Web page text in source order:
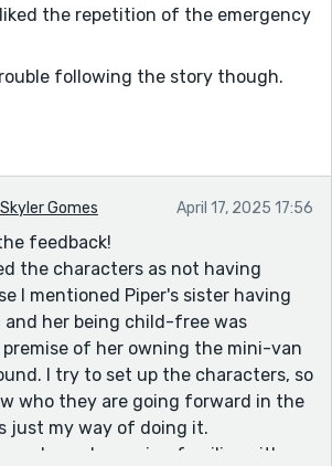
the repetition of the emergency
following the story though.
EDS requires looking
I found the diagnosis you
generic description like heart
deadly that can be is impactful.
poor genetic health could be
loss of battery life triggers emotions
Brandon to survive.
wading through the descriptions
and them not having children.
understand how this connected to
Nor could I really feel the
other characters beyond Kails and
and intention to help came
Skyler Gomes April 17, 2025 17:56
feedback!
the characters as not having
I mentioned Piper's sister having
her being child-free was
of her owning the mini-van
I try to set up the characters, so
who they are going forward in the
just my way of doing it.
are becoming familiar with